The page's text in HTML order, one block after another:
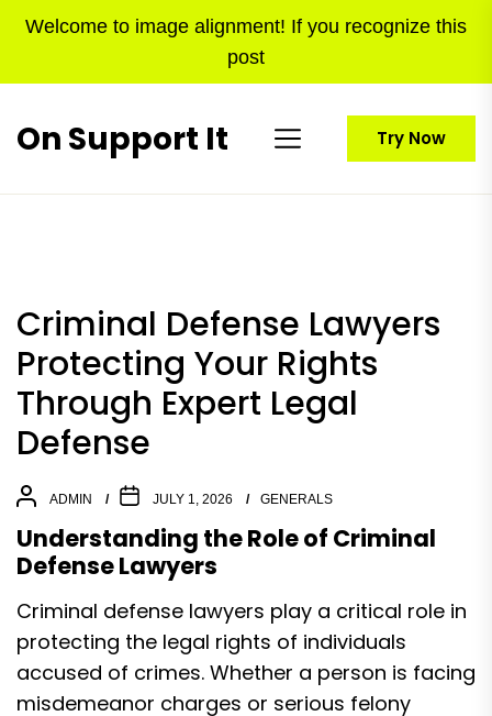
Welcome to image alignment! If you recognize this
post
On Support It Try Now
Criminal Defense Lawyers
Protecting Your Rights
Through Expert Legal
Defense
ADMIN JULY 1, 2026 GENERALS
Understanding the Role of Criminal
Defense Lawyers
Criminal defense lawyers play a critical role in
protecting the legal rights of individuals
accused of crimes. Whether a person is facing
misdemeanor charges or serious felony